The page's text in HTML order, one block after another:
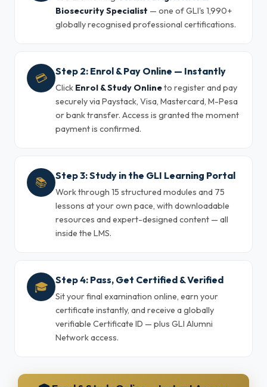
Biosecurity Specialist — one of GLI's 1,990+
globally recognised professional certifications.
💳 Step 2: Enrol & Pay Online — Instantly
Click Enrol & Study Onlineto register and pay
securely via Paystack, Visa, Mastercard, M-Pesa
or bank transfer. Access is granted the moment
payment is confirmed.
📚 Step 3: Study in the GLI Learning Portal
Work through 15 structured modules and 75
lessons at your own pace, with downloadable
resources and expert-designed content — all
inside the LMS.
🎓 Step 4: Pass, Get Certified & Verified
Sit your final examination online, earn your
certificate instantly, and receive a globally
verifiable Certificate ID — plus GLI Alumni
Network access.